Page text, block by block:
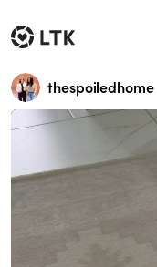
thespoiledhome